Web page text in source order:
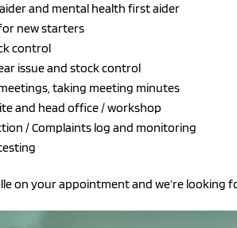
and mental health first aider
new starters
control
issue and stock control
taking meeting minutes
and head office / workshop
/ Complaints log and monitoring
on your appointment and we’re